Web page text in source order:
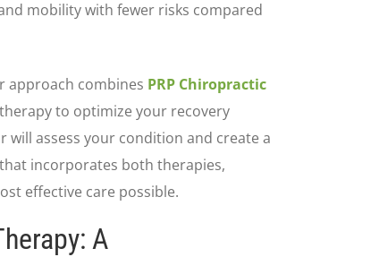
mobility with fewer risks compared
approach combines PRP Chiropractic
to optimize your recovery
will assess your condition and create a
incorporates both therapies,
effective care possible.
A